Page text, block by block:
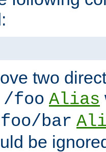
two
/foo Alias
bar
be